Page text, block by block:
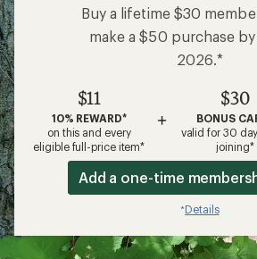
Buy a lifetime $30
make a $50 purchase
2026.*
$11
10% REWARD*
on this and every
eligible full-price item*
+
$30
BONUS
valid for 30
joining*
Add a one-time
*Details